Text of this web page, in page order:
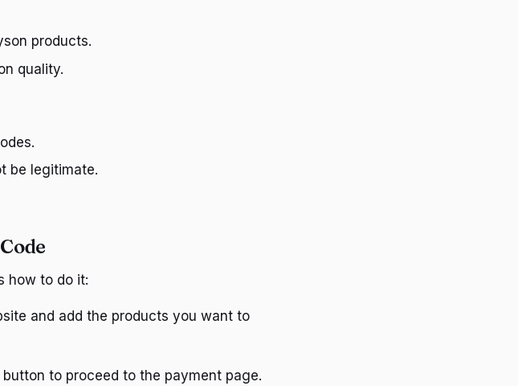
products.
quality.
be legitimate.
how to do it:
and add the products you want to
to proceed to the payment page.